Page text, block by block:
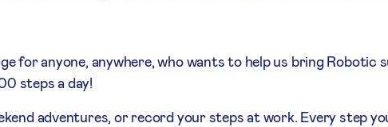
for anyone, anywhere, who wants to help us bring Robotic
steps a day!
adventures, or record your steps at work. Every step